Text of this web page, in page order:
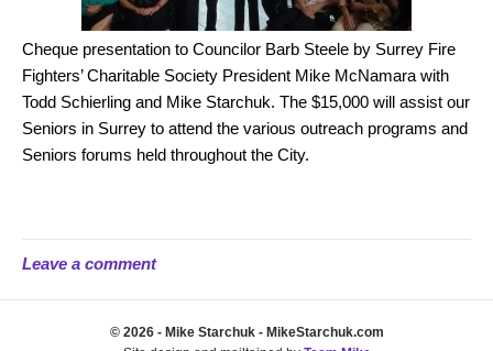
Cheque presentation to Councilor Barb Steele by Surrey Fire
Fighters’ Charitable Society President Mike McNamara with
Todd Schierling and Mike Starchuk. The $15,000 will assist our
Seniors in Surrey to attend the various outreach programs and
Seniors forums held throughout the City.
Leave a comment
© 2026 - Mike Starchuk - MikeStarchuk.com